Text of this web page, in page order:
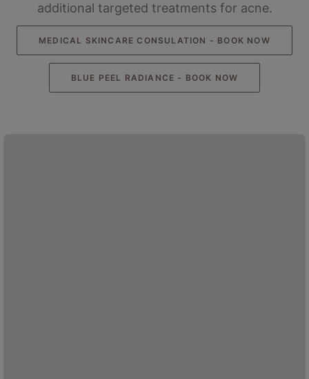
additional targeted treatments for acne.
MEDICAL SKINCARE CONSULATION - BOOK NOW
BLUE PEEL RADIANCE - BOOK NOW